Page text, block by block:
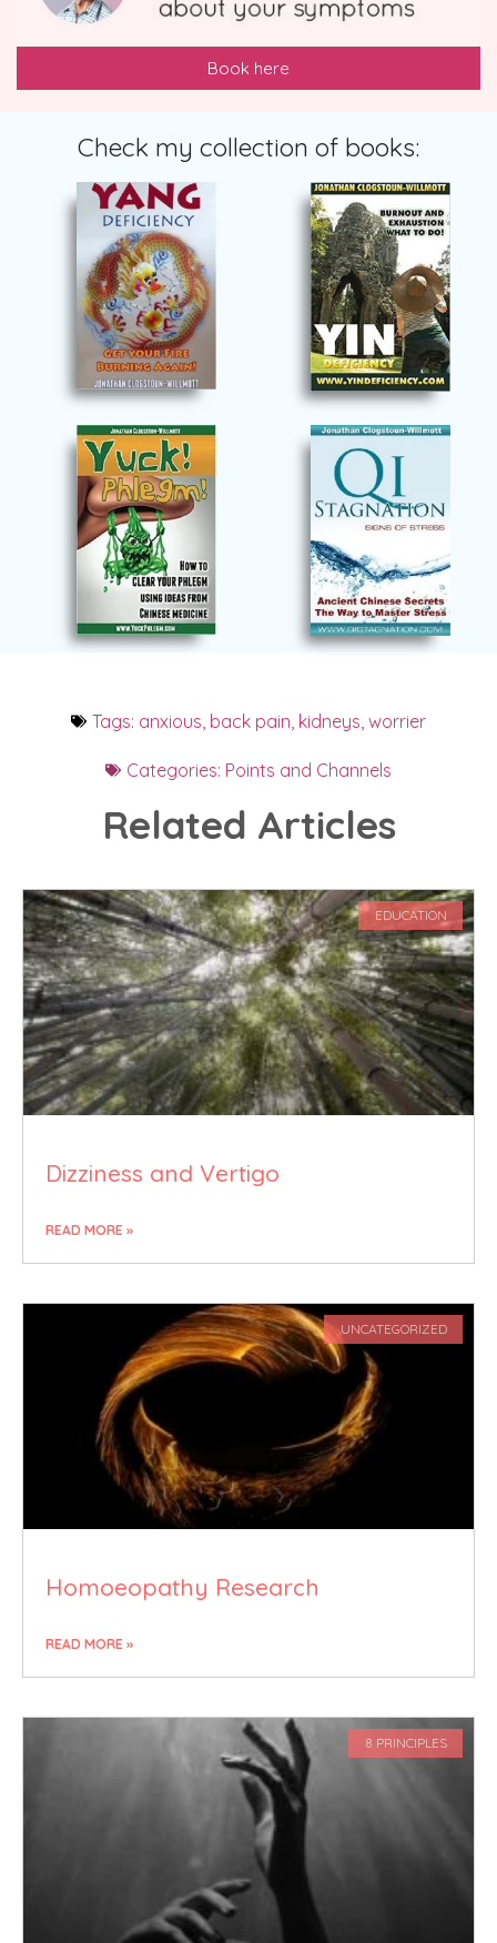
Book here
Check my collection of books:
Tags: anxious back pain kidneys worrier
Categories: Points and Channels
Related Articles
EDUCATION
Dizziness and Vertigo
READ MORE »
UNCATEGORIZED
Homoeopathy Research
READ MORE »
8 PRINCIPLES